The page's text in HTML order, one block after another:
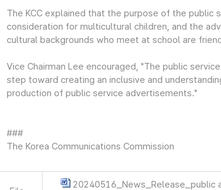
The KCC explained that the purpose of the
consideration for multicultural children, and the
cultural backgrounds who meet at school are
Vice Chairman Lee encouraged, "The public
step toward creating an inclusive and
production of public service advertisements."
###
The Korea Communications Commission
20240516_News_Release_public